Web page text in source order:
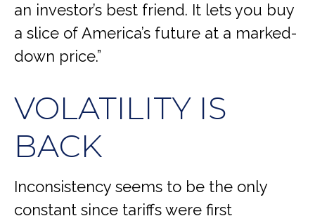
an investor’s best friend. It lets you buy
a slice of America’s future at a marked-
down price.”
VOLATILITY IS
BACK
Inconsistency seems to be the only
constant since tariffs were first